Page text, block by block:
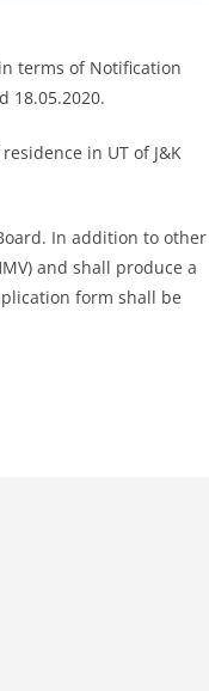
terms of Notification
18.05.2020.
in UT of J&K
In addition to other
and shall produce a
form shall be